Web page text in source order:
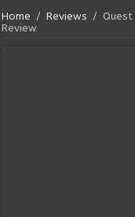
Home / Reviews /
Review